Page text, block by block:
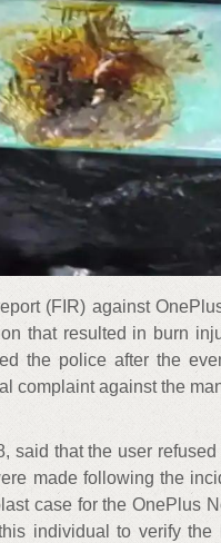
(FIR) against
that resulted in burn
the police after the
complaint against the
said that the user
made following the
case for the OnePlus
individual to verify the